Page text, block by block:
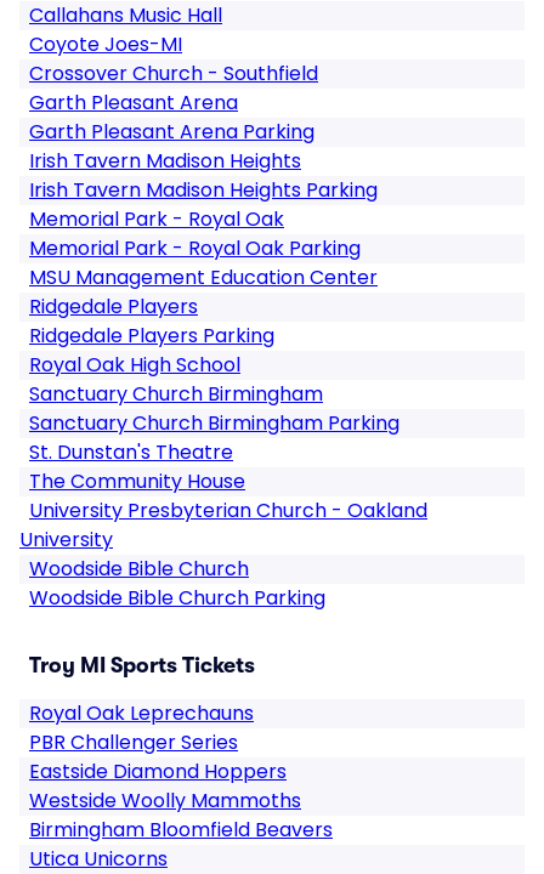
Callahans Music Hall
Coyote Joes-MI
Crossover Church - Southfield
Garth Pleasant Arena
Garth Pleasant Arena Parking
Irish Tavern Madison Heights
Irish Tavern Madison Heights Parking
Memorial Park - Royal Oak
Memorial Park - Royal Oak Parking
MSU Management Education Center
Ridgedale Players
Ridgedale Players Parking
Royal Oak High School
Sanctuary Church Birmingham
Sanctuary Church Birmingham Parking
St. Dunstan's Theatre
The Community House
University Presbyterian Church - Oakland
University
Woodside Bible Church
Woodside Bible Church Parking
Troy MI Sports Tickets
Royal Oak Leprechauns
PBR Challenger Series
Eastside Diamond Hoppers
Westside Woolly Mammoths
Birmingham Bloomfield Beavers
Utica Unicorns